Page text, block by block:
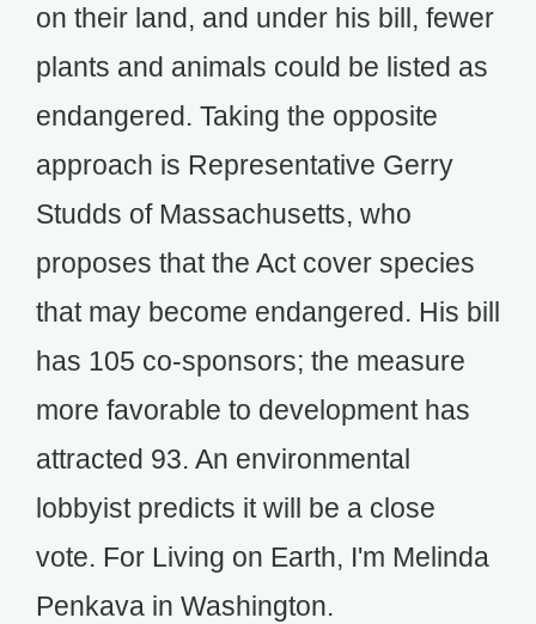
on their land, and under his bill, fewer
plants and animals could be listed as
endangered. Taking the opposite
approach is Representative Gerry
Studds of Massachusetts, who
proposes that the Act cover species
that may become endangered. His bill
has 105 co-sponsors; the measure
more favorable to development has
attracted 93. An environmental
lobbyist predicts it will be a close
vote. For Living on Earth, I'm Melinda
Penkava in Washington.